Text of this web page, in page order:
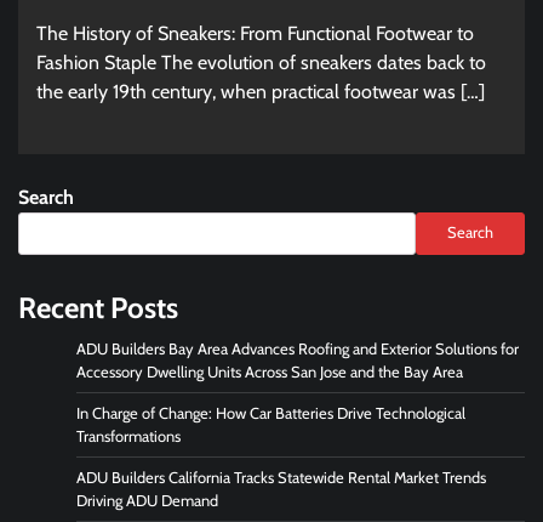
The History of Sneakers: From Functional Footwear to
Fashion Staple The evolution of sneakers dates back to
the early 19th century, when practical footwear was […]
Search
Search
Recent Posts
ADU Builders Bay Area Advances Roofing and Exterior Solutions for
Accessory Dwelling Units Across San Jose and the Bay Area
In Charge of Change: How Car Batteries Drive Technological
Transformations
ADU Builders California Tracks Statewide Rental Market Trends
Driving ADU Demand